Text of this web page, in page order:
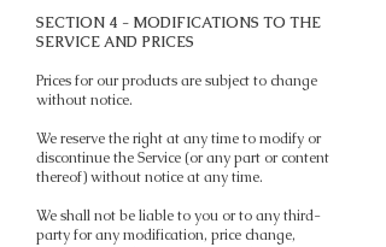
SECTION 4 - MODIFICATIONS TO THE
SERVICE AND PRICES
Prices for our products are subject to change
without notice.
We reserve the right at any time to modify or
discontinue the Service (or any part or content
thereof) without notice at any time.
We shall not be liable to you or to any third-
party for any modification, price change,